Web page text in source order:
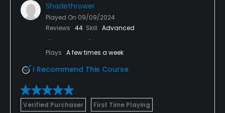
Shadethrower
Played On 09/09/2024
Reviews 44 Skill Advanced
Plays A few times a week
I Recommend This Course
Verified Purchaser First Time Playing